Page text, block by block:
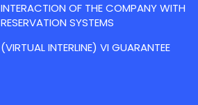
INTERACTION OF THE COMPANY WITH
RESERVATION SYSTEMS
(VIRTUAL INTERLINE) VI GUARANTEE